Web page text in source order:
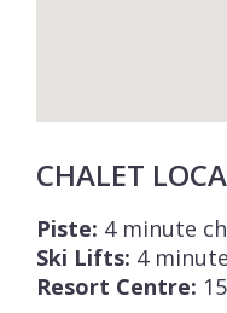
CHALET
Piste: 4 minute
Ski Lifts: 4
Resort Centre: